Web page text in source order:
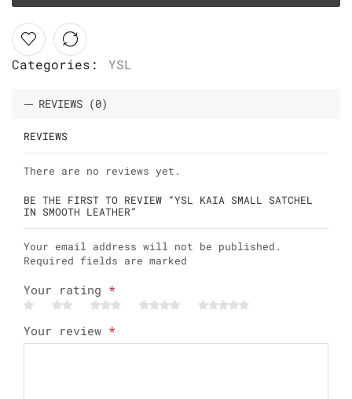
Categories: YSL
REVIEWS (0)
REVIEWS
There are no reviews yet.
BE THE FIRST TO REVIEW “YSL KAIA SMALL SATCHEL
IN SMOOTH LEATHER”
Your email address will not be published.
Required fields are marked
Your rating *
Your review *